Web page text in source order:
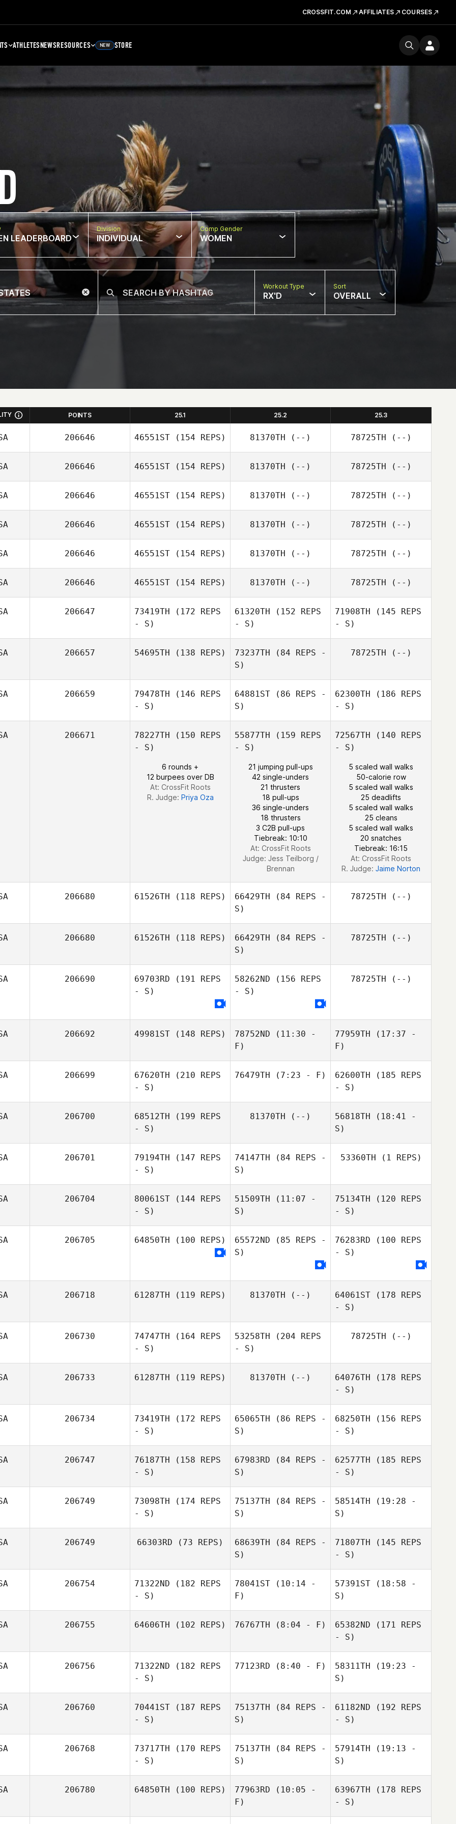
CROSSFIT.COM AFFILIATES COURSES
ATHLETESNEWSRESOURCES NEW STORE
LEADERBOARD
Division
INDIVIDUAL
Comp Gender
WOMEN
Workout Type
RX'D
Sort
OVERALL
POINTS 25.1 25.2 25.3
206646 46551ST (154 REPS)
Nicholas Randall
81370TH (--) 78725TH (--)
206646 46551ST (154 REPS)
Michael Taggart
81370TH (--) 78725TH (--)
206646 46551ST (154 REPS)
Kevin Bradley
81370TH (--) 78725TH (--)
206646 46551ST (154 REPS)
Cassandra
81370TH (--) 78725TH (--)
206646 46551ST (154 REPS)
Eric Williams
81370TH (--) 78725TH (--)
206646 46551ST (154 REPS) 81370TH (--) 78725TH (--)
206647 73419TH (172 REPS
- S)
61320TH (152 REPS
- S)
71908TH (145 REPS
- S)
206657 54695TH (138 REPS) 73237TH (84 REPS -
S)
78725TH (--)
206659 79478TH (146 REPS
- S)
64881ST (86 REPS -
S)
62300TH (186 REPS
- S)
Carol Moreth
206671 78227TH (150 REPS
- S)
6 rounds +
12 burpees over DB
At: CrossFit Roots
R. Judge: Priya Oza
55877TH (159 REPS
- S)
21 jumping pull-ups
42 single-unders
21 thrusters
18 pull-ups
36 single-unders
18 thrusters
3 C2B pull-ups
Tiebreak: 10:10
At: CrossFit Roots
Judge: Jess Teilborg /
Brennan
72567TH (140 REPS
- S)
5 scaled wall walks
50-calorie row
5 scaled wall walks
25 deadlifts
5 scaled wall walks
25 cleans
5 scaled wall walks
20 snatches
Tiebreak: 16:15
At: CrossFit Roots
R. Judge: Jaime Norton
206680 61526TH (118 REPS)
Chynna Zuniga
66429TH (84 REPS -
S)
78725TH (--)
206680 61526TH (118 REPS) 66429TH (84 REPS -
S)
Newhart
78725TH (--)
206690 69703RD (191 REPS
- S)
58262ND (156 REPS
- S)
78725TH (--)
206692 49981ST (148 REPS)
Thomas Wu
78752ND (11:30 -
F)
Thomas Wu
77959TH (17:37 -
F)
Thomas Wu
206699 67620TH (210 REPS
- S)
76479TH (7:23 - F) 62600TH (185 REPS
- S)
206700 68512TH (199 REPS
- S)
81370TH (--) 56818TH (18:41 -
S)
206701 79194TH (147 REPS
- S)
74147TH (84 REPS -
S)
Smithburger
53360TH (1 REPS)
206704 80061ST (144 REPS
- S)
51509TH (11:07 -
S)
Anthony
75134TH (120 REPS
- S)
Hawranko
206705 64850TH (100 REPS) 65572ND (85 REPS -
S)
76283RD (100 REPS
- S)
206718 61287TH (119 REPS) 81370TH (--) 64061ST (178 REPS
- S)
206730 74747TH (164 REPS
- S)
53258TH (204 REPS
- S)
78725TH (--)
206733 61287TH (119 REPS) 81370TH (--) 64076TH (178 REPS
- S)
206734 73419TH (172 REPS
- S)
65065TH (86 REPS -
S)
68250TH (156 REPS
- S)
206747 76187TH (158 REPS
- S)
67983RD (84 REPS -
S)
62577TH (185 REPS
- S)
206749 73098TH (174 REPS
- S)
75137TH (84 REPS -
S)
58514TH (19:28 -
S)
206749 66303RD (73 REPS) 68639TH (84 REPS -
S)
71807TH (145 REPS
- S)
206754 71322ND (182 REPS
- S)
Angela Manning
78041ST (10:14 -
F)
57391ST (18:58 -
S)
Eliyah Smith
206755 64606TH (102 REPS)
Laurie Enright
76767TH (8:04 - F) 65382ND (171 REPS
- S)
206756 71322ND (182 REPS
- S)
Priscila
77123RD (8:40 - F) 58311TH (19:23 -
S)
Carlin Moone
206760 70441ST (187 REPS
- S)
75137TH (84 REPS -
S)
61182ND (192 REPS
- S)
206768 73717TH (170 REPS
- S)
75137TH (84 REPS -
S)
57914TH (19:13 -
S)
206780 64850TH (100 REPS) 77963RD (10:05 -
F)
63967TH (178 REPS
- S)